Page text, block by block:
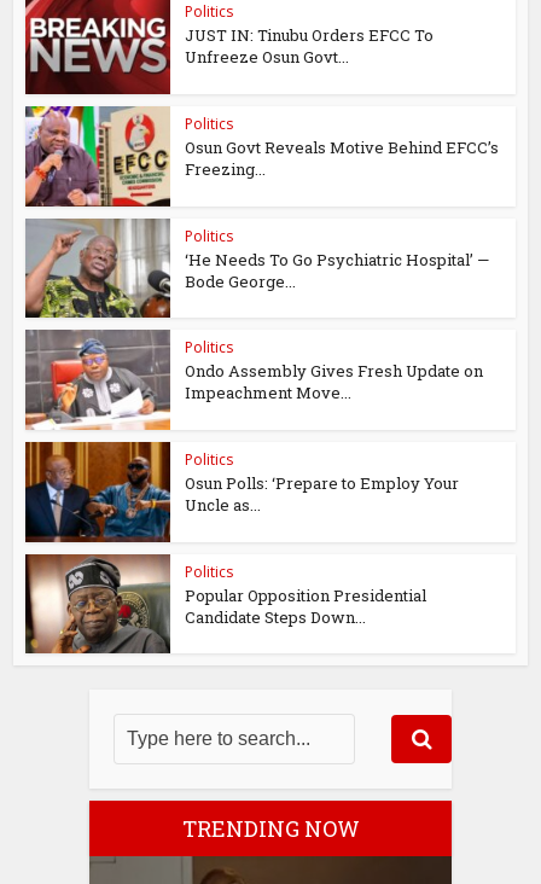
Politics
JUST IN: Tinubu Orders EFCC To
Unfreeze Osun Govt...
Politics
Osun Govt Reveals Motive Behind EFCC’s
Freezing...
Politics
‘He Needs To Go Psychiatric Hospital’ —
Bode George...
Politics
Ondo Assembly Gives Fresh Update on
Impeachment Move...
Politics
Osun Polls: ‘Prepare to Employ Your
Uncle as...
Politics
Popular Opposition Presidential
Candidate Steps Down...
TRENDING NOW